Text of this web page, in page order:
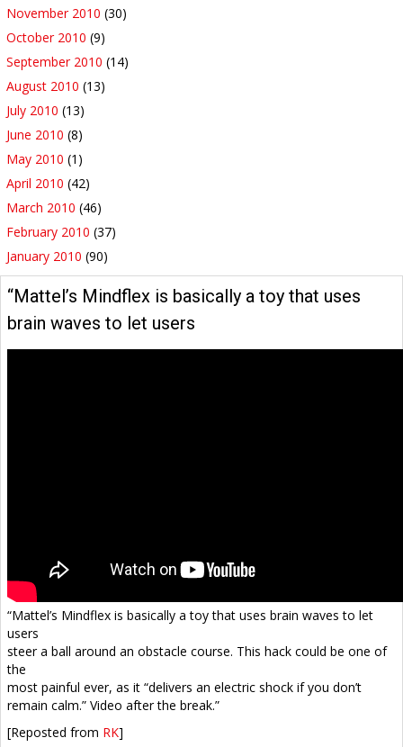
November 2010 (30)
October 2010 (9)
September 2010 (14)
August 2010 (13)
July 2010 (13)
June 2010 (8)
May 2010 (1)
April 2010 (42)
March 2010 (46)
February 2010 (37)
January 2010 (90)
“Mattel’s Mindflex is basically a toy that uses
brain waves to let users
“Mattel’s Mindflex is basically a toy that uses brain waves to let
users
steer a ball around an obstacle course. This hack could be one of
the
most painful ever, as it “delivers an electric shock if you don’t
remain calm.” Video after the break.”
[Reposted from RK]